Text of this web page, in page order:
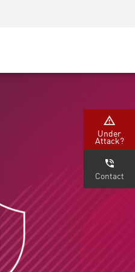
Under
Attack?
Contact